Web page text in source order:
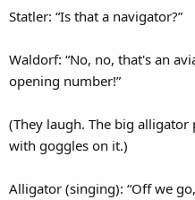
Statler: “Is that a navigator?”
Waldorf: “No, no, that's an
opening number!”
(They laugh. The big
with goggles on it.)
Alligator (singing): “Off we